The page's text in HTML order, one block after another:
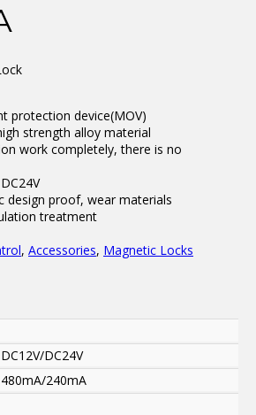
protection device(MOV)
strength alloy material
work completely, there is no
design proof, wear materials
treatment
, Accessories, Magnetic Locks
DC12V/DC24V
480mA/240mA